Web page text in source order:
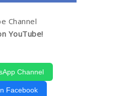
YouTube!
Channel
Facebook